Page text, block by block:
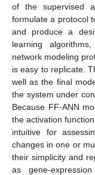
of the supervised
formulate a protocol
and produce a
learning
network modeling
is easy to replicate.
well as the final
the system under
Because FF-ANN
the activation
intuitive for
changes in one or
their simplicity and
as gene-